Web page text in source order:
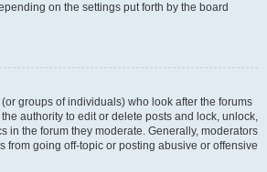
on the settings put forth by the board
groups of individuals) who look after the forums
authority to edit or delete posts and lock, unlock,
in the forum they moderate. Generally, moderators
from going off-topic or posting abusive or offensive